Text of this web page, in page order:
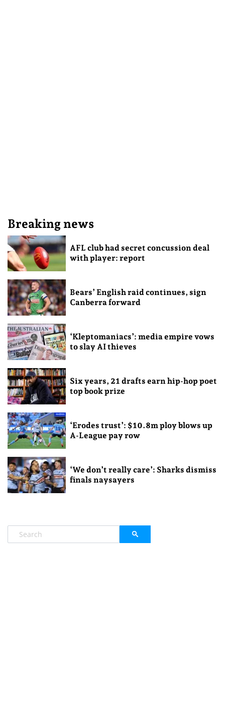
Breaking news
AFL club had secret concussion deal
with player: report
Bears’ English raid continues, sign
Canberra forward
‘Kleptomaniacs’: media empire vows
to slay AI thieves
Six years, 21 drafts earn hip-hop poet
top book prize
‘Erodes trust’: $10.8m ploy blows up
A-League pay row
‘We don’t really care’: Sharks dismiss
finals naysayers